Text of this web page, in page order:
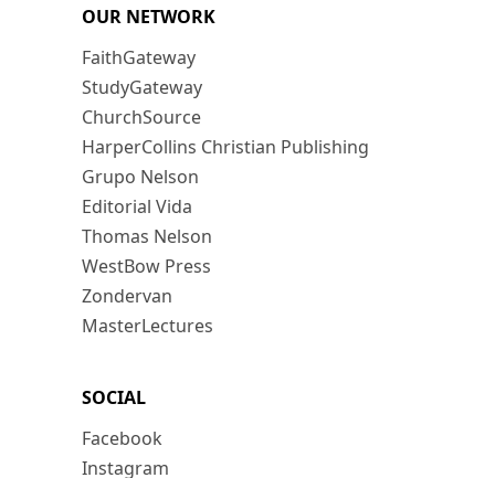
OUR NETWORK
FaithGateway
StudyGateway
ChurchSource
HarperCollins Christian Publishing
Grupo Nelson
Editorial Vida
Thomas Nelson
WestBow Press
Zondervan
MasterLectures
SOCIAL
Facebook
Instagram